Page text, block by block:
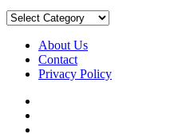
Sort
CategoryAbout Us
Contact
Privacy Policy